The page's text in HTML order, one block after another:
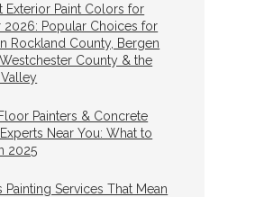
Exterior Paint Colors for
2026: Popular Choices for
Rockland County, Bergen
County & the
Painters & Concrete
Near You: What to
2025
Painting Services That Mean